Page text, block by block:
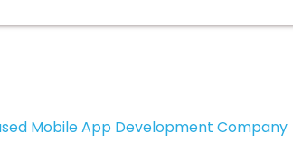
Mobile App Development Company